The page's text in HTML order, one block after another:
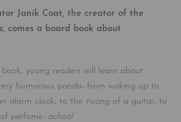
Janik Coat, the creator of the
comes a board book about
book, young readers will learn about
humorous panda–from waking up to
alarm clock; to the twang of a guitar; to
perfume– achoo!